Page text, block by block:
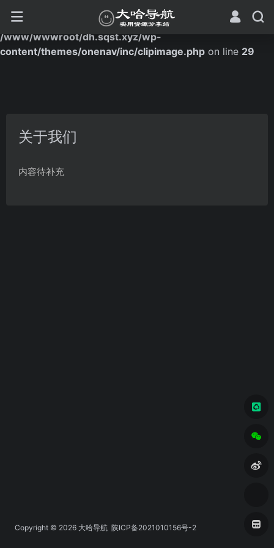
Warning
: Trying to access array offset on false in
/www/wwwroot/dh.sqst.xyz/wp-
content/themes/onenav/inc/clipimage.php on line 29
关于我们
内容待补充
Copyright © 2026 大哈导航 陕ICP备2021010156号-2